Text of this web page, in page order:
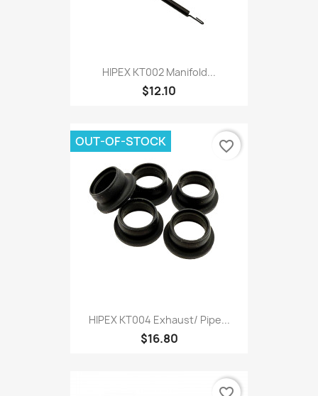
HIPEX KT002 Manifold...
$12.10
HIPEX KT004 Exhaust/ Pipe...
$16.80
OUT-OF-STOCK favorite_border